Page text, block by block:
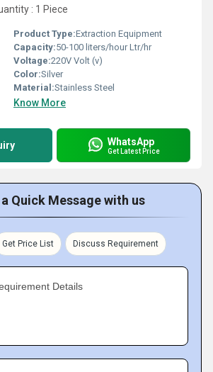
: 1 Piece
Product Type:Extraction Equipment
Capacity:50-100 liters/hour Ltr/hr
Voltage:220V Volt (v)
Color:Silver
Material:Stainless Steel
Know More
WhatsApp
Get Latest Price
Quick Message with us
Get Price List Discuss Requirement
Details